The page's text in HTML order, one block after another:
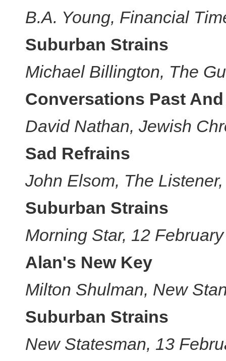
B.A. Young, Financial
Suburban Strains
Michael Billington, The
Conversations Past
David Nathan, Jewish
Sad Refrains
John Elsom, The
Suburban Strains
Morning Star, 12
Alan's New Key
Milton Shulman, New
Suburban Strains
New Statesman, 13